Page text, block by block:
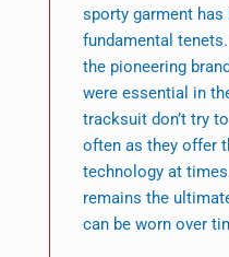
sporty garment
fundamental
the pioneering
were essential in
tracksuit don’t try
often as they offer
technology at
remains the
can be worn over